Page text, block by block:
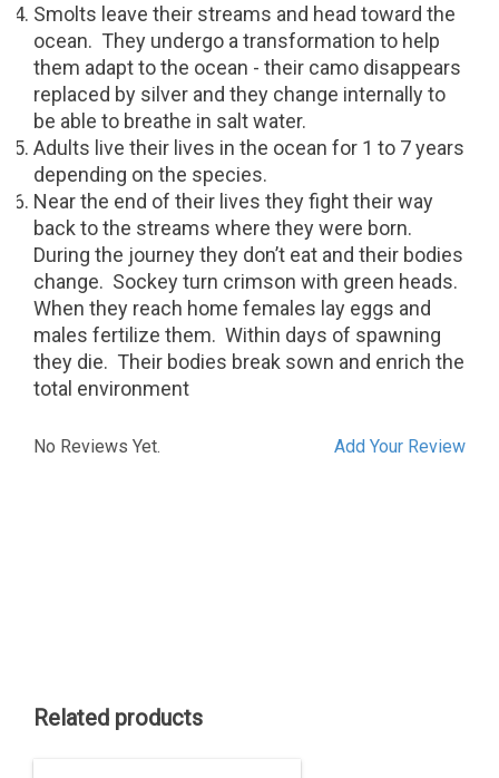
Smolts leave their streams and head toward the
ocean. They undergo a transformation to help
them adapt to the ocean - their camo disappears
replaced by silver and they change internally to
be able to breathe in salt water.
Adults live their lives in the ocean for 1 to 7 years
depending on the species.
Near the end of their lives they fight their way
back to the streams where they were born.
During the journey they don’t eat and their bodies
change. Sockey turn crimson with green heads.
When they reach home females lay eggs and
males fertilize them. Within days of spawning
they die. Their bodies break sown and enrich the
total environment
Add Your Review
No Reviews Yet.
Related products